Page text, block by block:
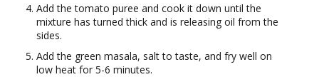
Add the tomato puree and cook it down until the
mixture has turned thick and is releasing oil from the
sides.
Add the green masala, salt to taste, and fry well on
low heat for 5-6 minutes.